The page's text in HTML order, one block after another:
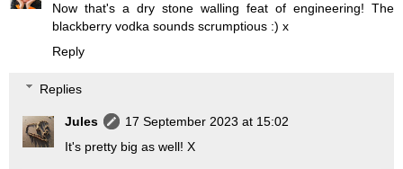
Now that's a dry stone walling feat of engineering! The
blackberry vodka sounds scrumptious :) x
Reply
Replies
Jules
17 September 2023 at 15:02
It's pretty big as well! X